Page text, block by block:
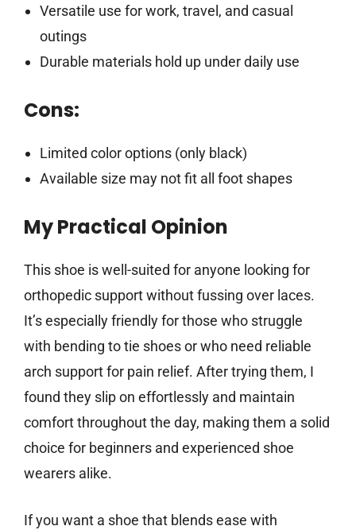
Versatile use for work, travel, and casual
outings
Durable materials hold up under daily use
Cons:
Limited color options (only black)
Available size may not fit all foot shapes
My Practical Opinion
This shoe is well-suited for anyone looking for
orthopedic support without fussing over laces.
It’s especially friendly for those who struggle
with bending to tie shoes or who need reliable
arch support for pain relief. After trying them, I
found they slip on effortlessly and maintain
comfort throughout the day, making them a solid
choice for beginners and experienced shoe
wearers alike.
If you want a shoe that blends ease with